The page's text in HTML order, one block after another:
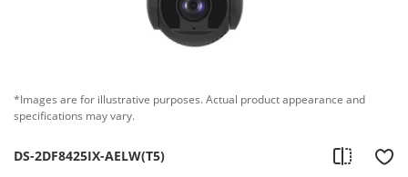
*Images are for illustrative purposes. Actual product appearance and
specifications may vary.
DS-2DF8425IX-AELW(T5)